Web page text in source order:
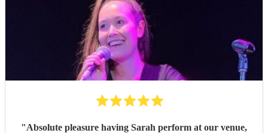
"Absolute pleasure having Sarah perform at our venue,